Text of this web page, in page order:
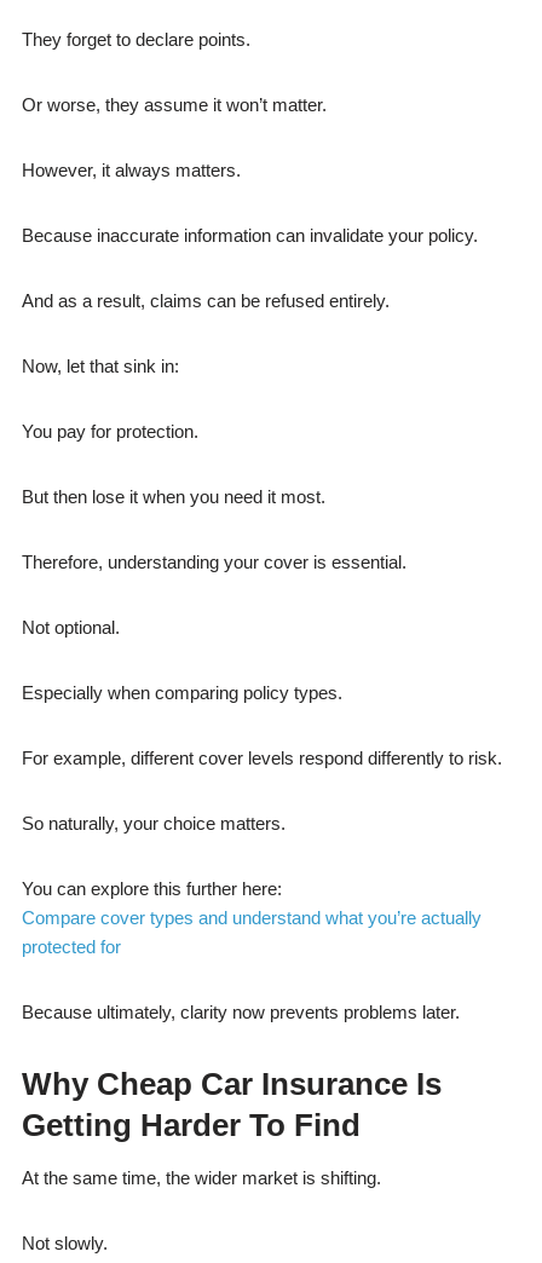
They forget to declare points.
Or worse, they assume it won’t matter.
However, it always matters.
Because inaccurate information can invalidate your policy.
And as a result, claims can be refused entirely.
Now, let that sink in:
You pay for protection.
But then lose it when you need it most.
Therefore, understanding your cover is essential.
Not optional.
Especially when comparing policy types.
For example, different cover levels respond differently to risk.
So naturally, your choice matters.
You can explore this further here:
Compare cover types and understand what you’re actually
protected for
Because ultimately, clarity now prevents problems later.
Why Cheap Car Insurance Is
Getting Harder To Find
At the same time, the wider market is shifting.
Not slowly.